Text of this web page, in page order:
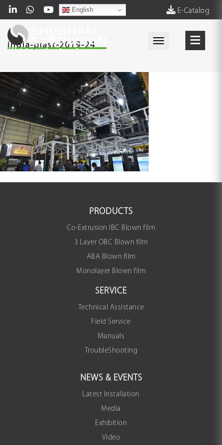
E-Catalog
English
Toggle
india-plast-2019-24
PRODUCTS
Co-Extrusion IBC Blown film
3 Layer OBC Blown film
ABA Blown film
Monolayer Blown film
SERVICE
Technical Assistance
Field Service
Manuals
TroubleShooting
NEWS & EVENTS
Latest Installation
Media
Exhibition
Video